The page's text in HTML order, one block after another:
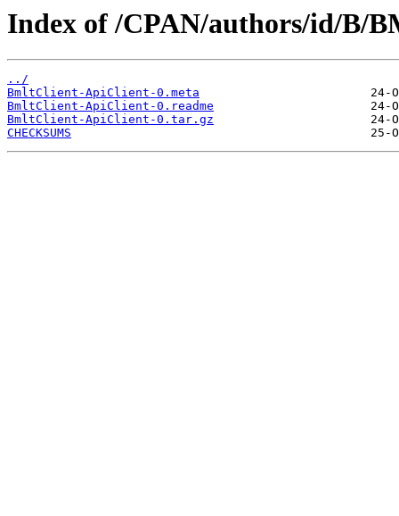
Index of /CPAN/authors/id/B/
../
BmltClient-ApiClient-0.meta
BmltClient-ApiClient-0.readme
BmltClient-ApiClient-0.tar.gz
CHECKSUMS